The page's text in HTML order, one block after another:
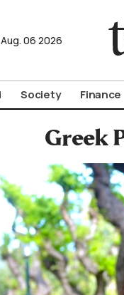
Aug. 06 2026
Society Finance
Greek